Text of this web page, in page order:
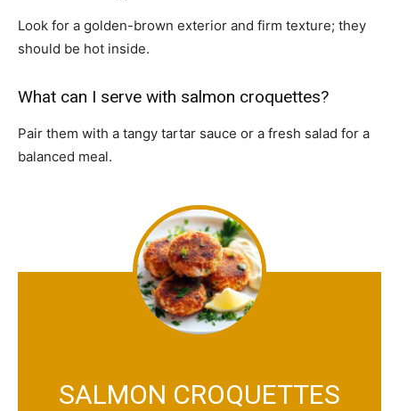
Look for a golden-brown exterior and firm texture; they
should be hot inside.
What can I serve with salmon croquettes?
Pair them with a tangy tartar sauce or a fresh salad for a
balanced meal.
SALMON CROQUETTES